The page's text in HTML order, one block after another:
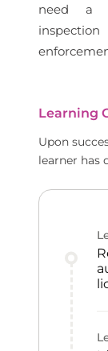
need a
Learning
Upon
learner has